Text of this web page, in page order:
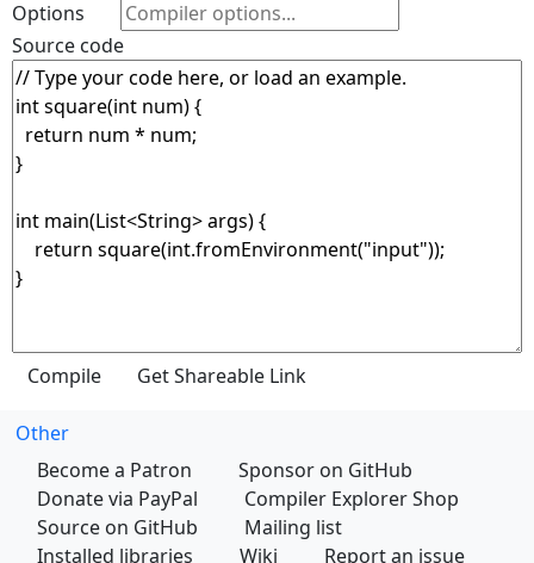
Options
Source code
Other
Become a Patron
Sponsor on GitHub
Donate via PayPal
Compiler Explorer Shop
Source on GitHub
Mailing list
Installed libraries
Wiki Report an issue